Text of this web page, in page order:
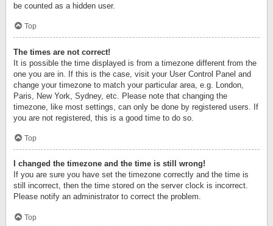
be counted as a hidden user.
Top
The times are not correct!
It is possible the time displayed is from a timezone different from the
one you are in. If this is the case, visit your User Control Panel and
change your timezone to match your particular area, e.g. London,
Paris, New York, Sydney, etc. Please note that changing the
timezone, like most settings, can only be done by registered users. If
you are not registered, this is a good time to do so.
Top
I changed the timezone and the time is still wrong!
If you are sure you have set the timezone correctly and the time is
still incorrect, then the time stored on the server clock is incorrect.
Please notify an administrator to correct the problem.
Top